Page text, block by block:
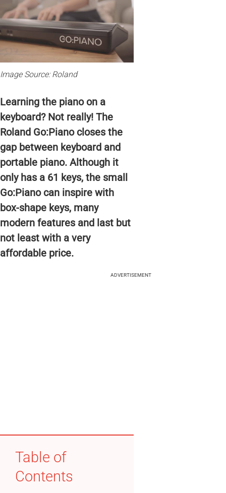
Image Source: Roland
Learning the piano on a
keyboard? Not really! The
Roland Go:Piano closes the
gap between keyboard and
portable piano. Although it
only has a 61 keys, the small
Go:Piano can inspire with
box-shape keys, many
modern features and last but
not least with a very
affordable price.
ADVERTISEMENT
Table of
Contents